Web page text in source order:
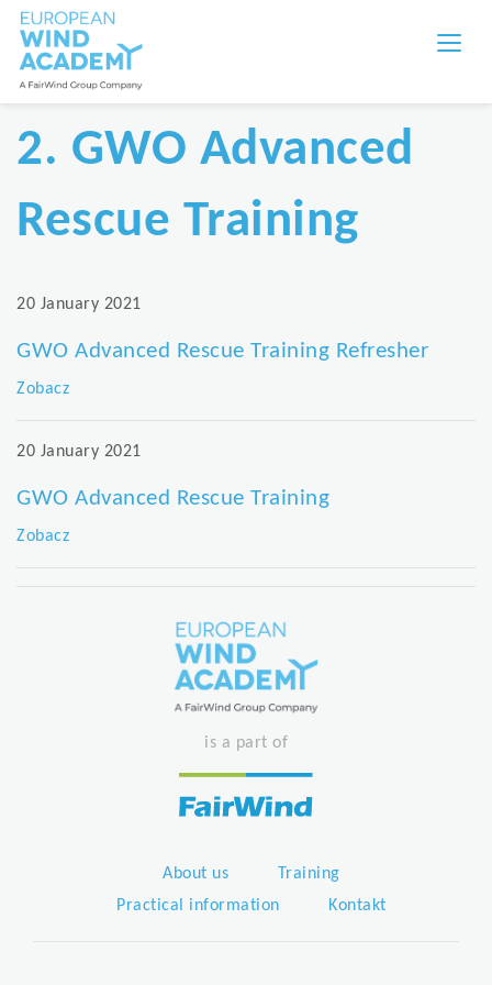
2. GWO Advanced
Rescue Training
20 January 2021
GWO Advanced Rescue Training Refresher
Zobacz
20 January 2021
GWO Advanced Rescue Training
Zobacz
is a part of
About us
Training
Practical information
Kontakt